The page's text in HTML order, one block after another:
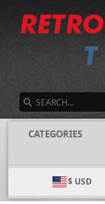
CATEGORIES
$ USD